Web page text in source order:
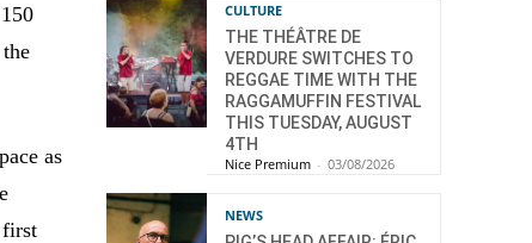
as
first
CULTURE
THE THÉÂTRE DE
VERDURE SWITCHES TO
REGGAE TIME WITH THE
RAGGAMUFFIN FESTIVAL
THIS TUESDAY, AUGUST
4TH
Nice Premium - 03/08/2026
NEWS